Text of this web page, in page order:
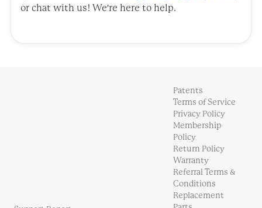
or chat with us! We're here to help.
Patents
Terms of Service
Privacy Policy
Membership
Policy
Return Policy
Warranty
Referral Terms &
Conditions
Replacement